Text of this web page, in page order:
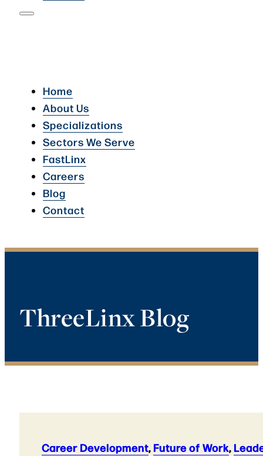
Home
About Us
Specializations
Sectors We Serve
FastLinx
Careers
Blog
Contact
ThreeLinx Blog
Career Development,Future of Work,